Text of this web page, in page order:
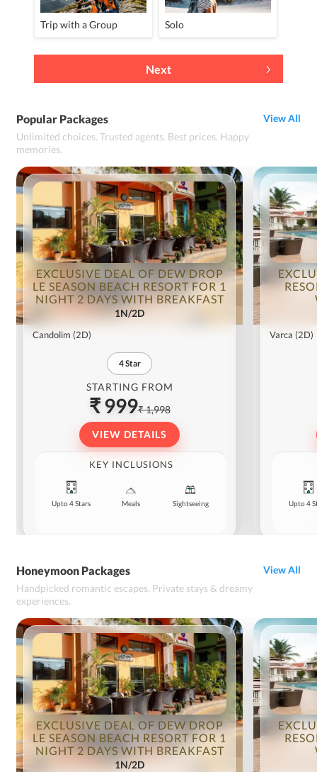
Trip with a Group Solo
Next
Popular Packages
Unlimited choices. Trusted agents. Best prices. Happy
memories.
View All
EXCLUSIVE DEAL OF DEW DROP
LE SEASON BEACH RESORT FOR 1
NIGHT 2 DAYS WITH BREAKFAST
1N/2D
Candolim (2D)
4Star
STARTING FROM
₹ 999₹ 1,998
VIEW DETAILS
KEY INCLUSIONS
Upto 4 Stars Meals Sightseeing
Varca (2D)
Upto 4
Honeymoon Packages
Handpicked romantic escapes. Private stays & dreamy
experiences.
View All
EXCLUSIVE DEAL OF DEW DROP
LE SEASON BEACH RESORT FOR 1
NIGHT 2 DAYS WITH BREAKFAST
1N/2D